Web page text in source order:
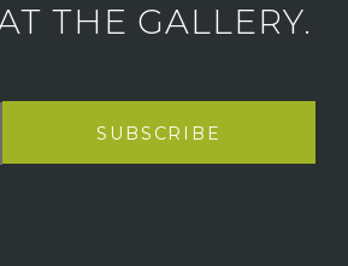
THE GALLERY.